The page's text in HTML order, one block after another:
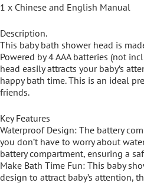
1 x Chinese and English Manual
Description.
This baby bath shower head is
Powered by 4 AAA batteries (not
head easily attracts your baby’s
happy bath time. This is an ideal
friends.
Key Features
Waterproof Design: The battery
you don’t have to worry about
battery compartment, ensuring a
Make Bath Time Fun: This baby
design to attract baby’s attention,